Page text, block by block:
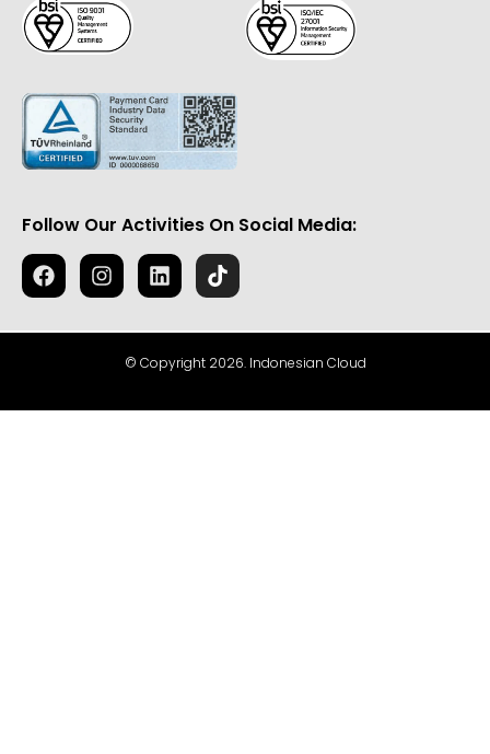
Follow Our Activities On Social Media:
© Copyright 2026. Indonesian Cloud